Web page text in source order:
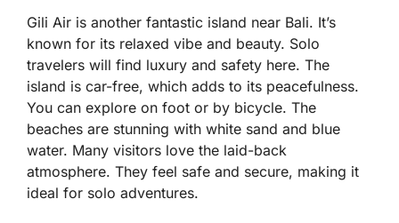
Gili Air is another fantastic island near Bali. It’s
known for its relaxed vibe and beauty. Solo
travelers will find luxury and safety here. The
island is car-free, which adds to its peacefulness.
You can explore on foot or by bicycle. The
beaches are stunning with white sand and blue
water. Many visitors love the laid-back
atmosphere. They feel safe and secure, making it
ideal for solo adventures.